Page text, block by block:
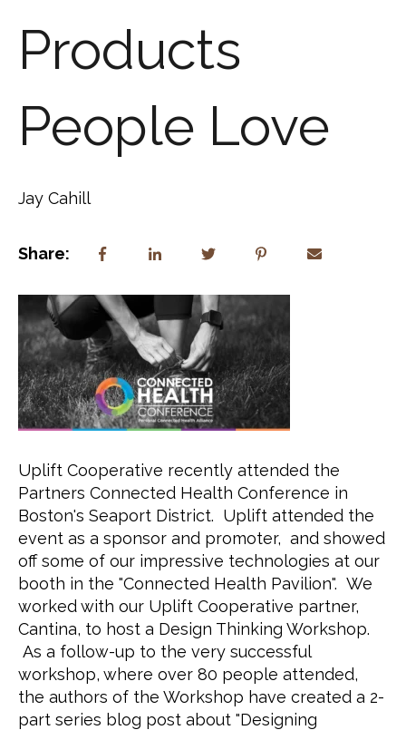
Products
People Love
Jay Cahill
Share:
Uplift Cooperative recently attended the
Partners Connected Health Conference in
Boston's Seaport District.  Uplift attended the
event as a sponsor and promoter,  and showed
off some of our impressive technologies at our
booth in the "Connected Health Pavilion".  We
worked with our Uplift Cooperative partner,
Cantina, to host a Design Thinking Workshop.
As a follow-up to the very successful
workshop, where over 80 people attended,
the authors of the Workshop have created a 2-
part series blog post about "Designing